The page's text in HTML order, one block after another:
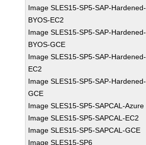
Image SLES15-SP5-SAP-Hardened-
BYOS-EC2
Image SLES15-SP5-SAP-Hardened-
BYOS-GCE
Image SLES15-SP5-SAP-Hardened-
EC2
Image SLES15-SP5-SAP-Hardened-
GCE
Image SLES15-SP5-SAPCAL-Azure
Image SLES15-SP5-SAPCAL-EC2
Image SLES15-SP5-SAPCAL-GCE
Image SLES15-SP6